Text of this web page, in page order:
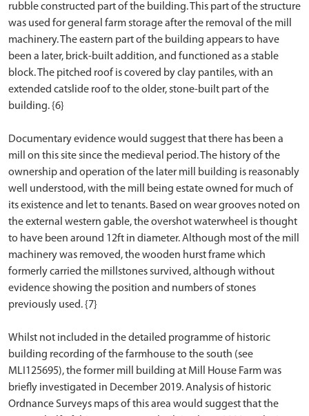
rubble constructed part of the building. This part of the structure
was used for general farm storage after the removal of the mill
machinery. The eastern part of the building appears to have
been a later, brick-built addition, and functioned as a stable
block. The pitched roof is covered by clay pantiles, with an
extended catslide roof to the older, stone-built part of the
building. {6}
Documentary evidence would suggest that there has been a
mill on this site since the medieval period. The history of the
ownership and operation of the later mill building is reasonably
well understood, with the mill being estate owned for much of
its existence and let to tenants. Based on wear grooves noted on
the external western gable, the overshot waterwheel is thought
to have been around 12ft in diameter. Although most of the mill
machinery was removed, the wooden hurst frame which
formerly carried the millstones survived, although without
evidence showing the position and numbers of stones
previously used. {7}
Whilst not included in the detailed programme of historic
building recording of the farmhouse to the south (see
MLI125695), the former mill building at Mill House Farm was
briefly investigated in December 2019. Analysis of historic
Ordnance Surveys maps of this area would suggest that the